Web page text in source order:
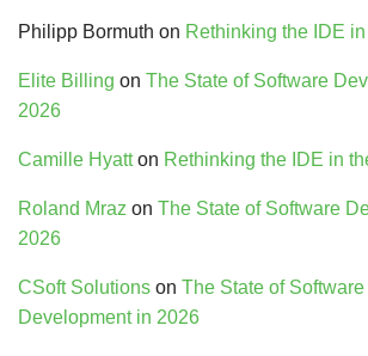
Philipp Bormuth on Rethinking the IDE in
Elite Billing on The State of Software
2026
Camille Hyatton Rethinking the IDE in
Roland Mraz on The State of Software
2026
CSoft Solutions on The State of Software
Development in 2026